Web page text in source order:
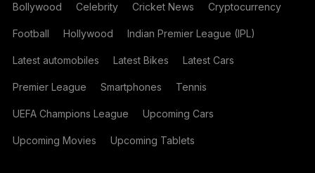
Bollywood Celebrity Cricket News Cryptocurrency
Football Hollywood Indian Premier League (IPL)
Latest automobiles Latest Bikes Latest Cars
Premier League Smartphones Tennis
UEFA Champions League Upcoming Cars
Upcoming Movies Upcoming Tablets